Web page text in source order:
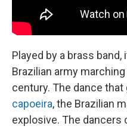
Played by a brass
Brazilian army
century. The dance
capoeira, the Brazilian
explosive. The dancers